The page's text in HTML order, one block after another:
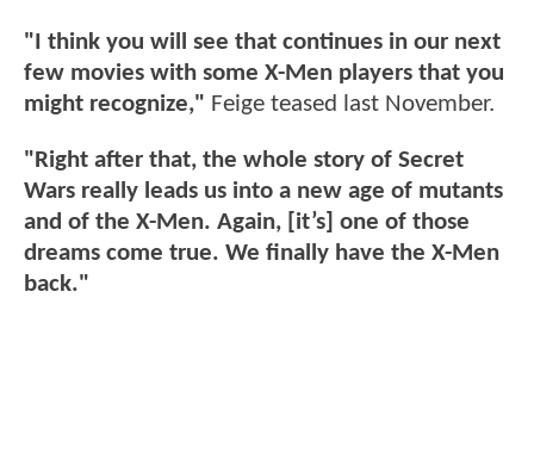
"I think you will see that continues in our next
few movies with some X-Men players that you
might recognize," Feige teased last November.
"Right after that, the whole story of Secret
Wars really leads us into a new age of mutants
and of the X-Men. Again, [it’s] one of those
dreams come true. We finally have the X-Men
back."